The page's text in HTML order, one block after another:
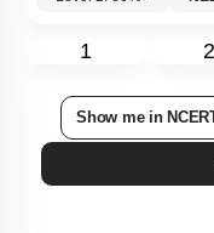
1 2
Show me in